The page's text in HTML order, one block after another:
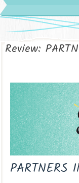
Review:
PARTNERS